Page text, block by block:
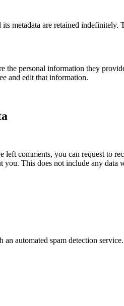
metadata are retained
the personal information they
and edit that information.
left comments, you can request to
you. This does not include any
automated spam detection service.